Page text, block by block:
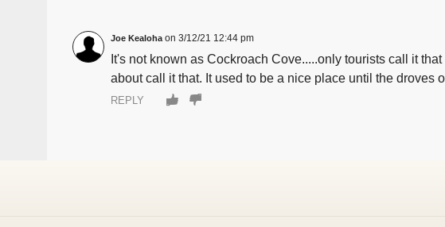
Joe Kealoha 3/12/21 12:44 pm
It's not known as Cockroach Cove.....only tourists call it
about call it that. It used to be a nice place until the droves
REPLY